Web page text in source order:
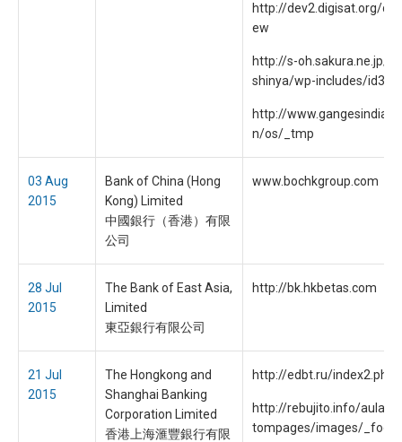
http://dev2.digisat.org/
ew
http://s-oh.sakura.ne.jp/
shinya/wp-includes/
http://
n/os/_tmp
03 Aug
2015
Bank of China (Hong
Kong) Limited
中國銀行（香港）有限
公司
www.bochkgroup.com
28 Jul
2015
The Bank of East Asia,
Limited
東亞銀行有限公司
http://bk.hkbetas.com
21 Jul
2015
The Hongkong and
Shanghai Banking
Corporation Limited
香港上海滙豐銀行有限
http://edbt.ru/index2.php
http://rebujito.info/
tompages/images/